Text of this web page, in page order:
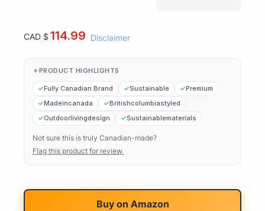
CAD $ 114.99 Disclaimer
PRODUCT HIGHLIGHTS
Fully Canadian Brand Sustainable
Premium
Madeincanada
Britishcolumbiastyled
Outdoorlivingdesign
Sustainablematerials
Not sure this is truly Canadian-made?
Flag this product for review.
Buy on Amazon